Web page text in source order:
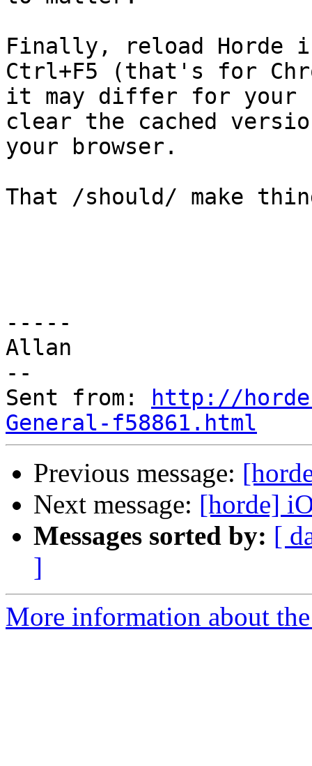
Finally, reload Horde
Ctrl+F5 (that's for
it may differ for your
clear the cached
your browser.
That /should/ make
-----
Allan
--
Sent from:
http://
General-f58861.html
Previous message:
Next message: [horde]
Messages sorted by: [
]
More information about